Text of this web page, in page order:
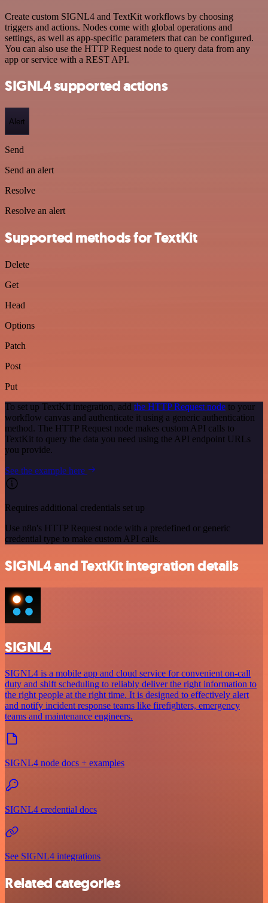
Create custom SIGNL4 and TextKit workflows by choosing
triggers and actions. Nodes come with global operations and
settings, as well as app-specific parameters that can be configured.
You can also use the HTTP Request node to query data from any
app or service with a REST API.
SIGNL4 supported actions
Alert
Send
Send an alert
Resolve
Resolve an alert
Supported methods for TextKit
Delete
Get
Head
Options
Patch
Post
Put
To set up TextKit integration, add the HTTP Request node to your
workflow canvas and authenticate it using a generic authentication
method. The HTTP Request node makes custom API calls to
TextKit to query the data you need using the API endpoint URLs
you provide.
See the example here
Requires additional credentials set up
Use n8n's HTTP Request node with a predefined or generic
credential type to make custom API calls.
SIGNL4 and TextKit integration details
SIGNL4
SIGNL4 is a mobile app and cloud service for convenient on-call
duty and shift scheduling to reliably deliver the right information to
the right people at the right time. It is designed to effectively alert
and notify incident response teams like firefighters, emergency
teams and maintenance engineers.
SIGNL4 node docs + examples
SIGNL4 credential docs
See SIGNL4 integrations
Related categories